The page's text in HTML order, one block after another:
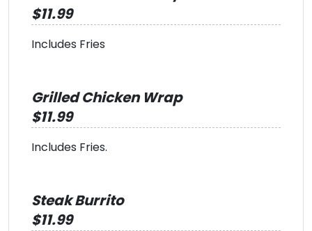
$11.99
Includes Fries
Grilled Chicken Wrap
$11.99
Includes Fries.
Steak Burrito
$11.99